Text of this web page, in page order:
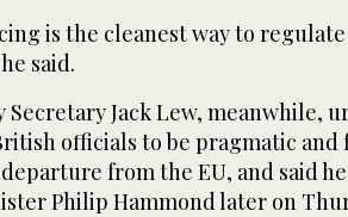
is the cleanest way to
said.
Secretary Jack Lew, meanwhile,
officials to be pragmatic
departure from the EU, and said
Philip Hammond later on